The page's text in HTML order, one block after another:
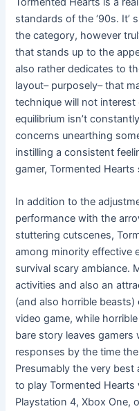
standards of the ‘90s. It’
the category, however
that stands up to the
also rather dedicates to
layout– purposely– that
technique will not
equilibrium isn’t
concerns unearthing
instilling a consistent
gamer, Tormented
In addition to the
performance with the
stuttering cutscenes,
among minority effective
survival scary ambiance.
activities and also an
(and also horrible
video game, while
bare story leaves gamers
responses by the time
Presumably the very
to play Tormented
Playstation 4, Xbox One,